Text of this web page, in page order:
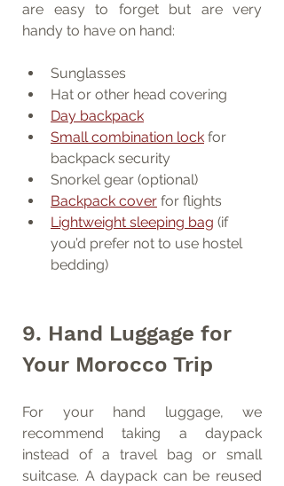
are easy to forget but are very
handy to have on hand:
Sunglasses
Hat or other head covering
Day backpack
Small combination lock for
backpack security
Snorkel gear (optional)
Backpack cover for flights
Lightweight sleeping bag (if
you’d prefer not to use hostel
bedding)
9. Hand Luggage for
Your Morocco Trip
For your hand luggage, we
recommend taking a daypack
instead of a travel bag or small
suitcase. A daypack can be reused